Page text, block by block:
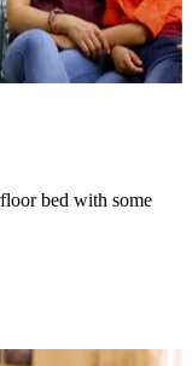
bed with some